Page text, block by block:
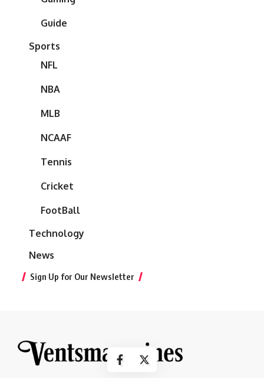
Guide
Sports
NFL
NBA
MLB
NCAAF
Tennis
Cricket
FootBall
Technology
News
Sign Up for Our Newsletter